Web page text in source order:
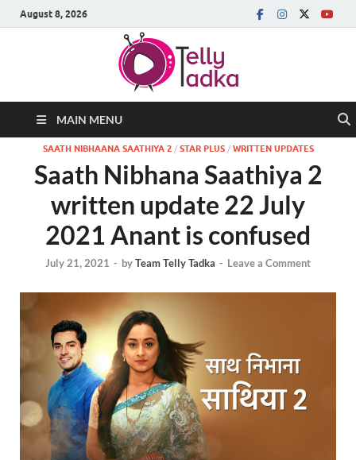
August 8, 2026
MAIN MENU
SAATH NIBHAANA SAATHIYA 2/ STAR PLUS/ WRITTEN UPDATES
Saath Nibhana Saathiya 2
written update 22 July
2021 Anant is confused
July 21, 2021 - byTeam Telly Tadka - Leave a Comment